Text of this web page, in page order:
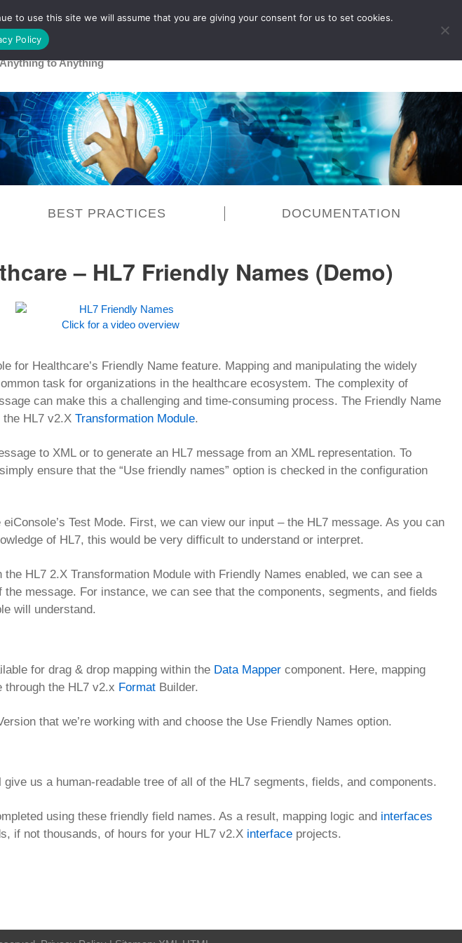
26R1
to Anything
BEST PRACTICES DOCUMENTATION
– HL7 Friendly Names (Demo)
Click for a video overview
for Healthcare’s Friendly Name feature. Mapping and manipulating the widely
task for organizations in the healthcare ecosystem. The complexity of
can make this a challenging and time-consuming process. The Friendly Name
HL7 v2.X Transformation Module.
to XML or to generate an HL7 message from an XML representation. To
ensure that the “Use friendly names” option is checked in the configuration
Test Mode. First, we can view our input – the HL7 message. As you can
of HL7, this would be very difficult to understand or interpret.
HL7 2.X Transformation Module with Friendly Names enabled, we can see a
message. For instance, we can see that the components, segments, and fields
will understand.
for drag & drop mapping within the Data Mapper component. Here, mapping
through the HL7 v2.x Format Builder.
that we’re working with and choose the Use Friendly Names option.
us a human-readable tree of all of the HL7 segments, fields, and components.
using these friendly field names. As a result, mapping logic and interfaces
if not thousands, of hours for your HL7 v2.X interface projects.
to use this site we will assume that you are giving your consent for us to set cookies.
Policy